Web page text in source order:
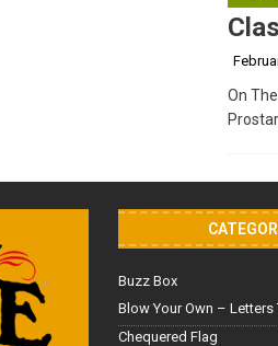
On
Buzz Box
Blow Your Own – Letters
Chequered Flag